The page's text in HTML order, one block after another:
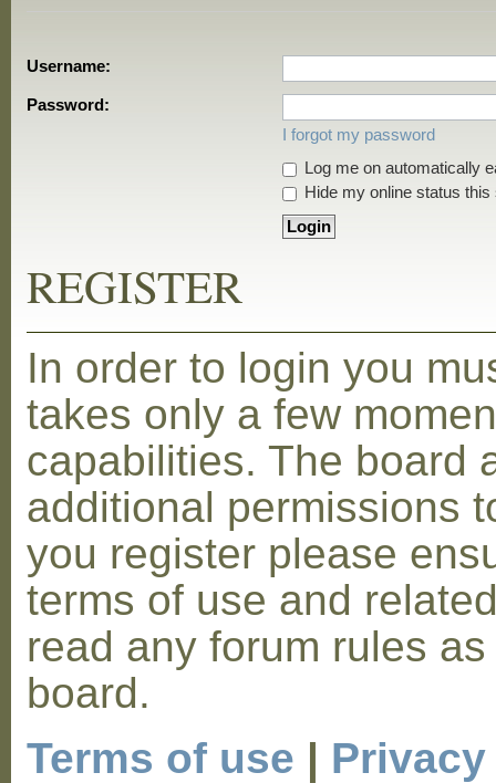
Username:
Password:
I forgot my password
Log me on automatically
Hide my online status this
REGISTER
In order to login you
takes only a few
capabilities. The board
additional permissions
you register please
terms of use and
read any forum rules
board.
Terms of use |